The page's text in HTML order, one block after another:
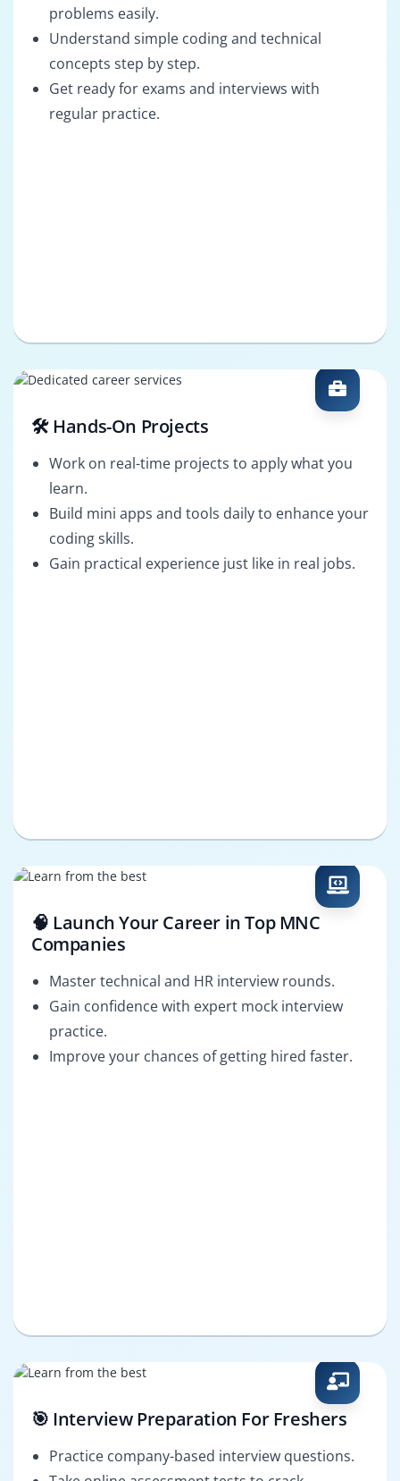
problems easily.
Understand simple coding and technical
concepts step by step.
Get ready for exams and interviews with
regular practice.
🛠️ Hands-On Projects
Work on real-time projects to apply what you
learn.
Build mini apps and tools daily to enhance your
coding skills.
Gain practical experience just like in real jobs.
🧠 Launch Your Career in Top MNC
Companies
Master technical and HR interview rounds.
Gain confidence with expert mock interview
practice.
Improve your chances of getting hired faster.
🎯 Interview Preparation For Freshers
Practice company-based interview questions.